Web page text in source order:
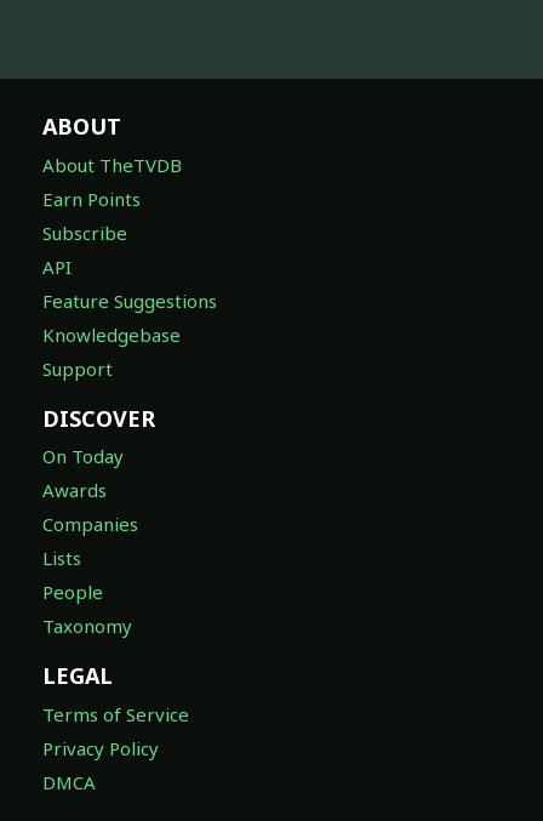
ABOUT
About TheTVDB
Earn Points
Subscribe
API
Feature Suggestions
Knowledgebase
Support
DISCOVER
On Today
Awards
Companies
Lists
People
Taxonomy
LEGAL
Terms of Service
Privacy Policy
DMCA